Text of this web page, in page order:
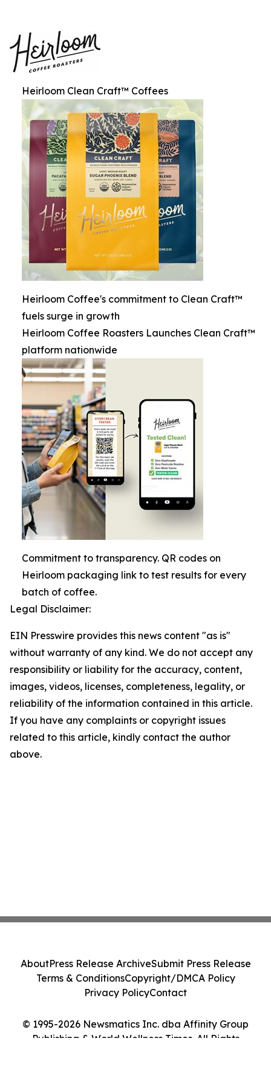
Heirloom Clean Craft™ Coffees
Heirloom Coffee's commitment to Clean Craft™
fuels surge in growth
Heirloom Coffee Roasters Launches Clean Craft™
platform nationwide
Commitment to transparency. QR codes on
Heirloom packaging link to test results for every
batch of coffee.
Legal Disclaimer:
EIN Presswire provides this news content "as is"
without warranty of any kind. We do not accept any
responsibility or liability for the accuracy, content,
images, videos, licenses, completeness, legality, or
reliability of the information contained in this article.
If you have any complaints or copyright issues
related to this article, kindly contact the author
above.
© 1995-2026 Newsmatics Inc. dba Affinity Group
Publishing & World Wellness Times. All Rights
AboutPress Release ArchiveSubmit Press Release
Terms & ConditionsCopyright/DMCA Policy
Privacy PolicyContact